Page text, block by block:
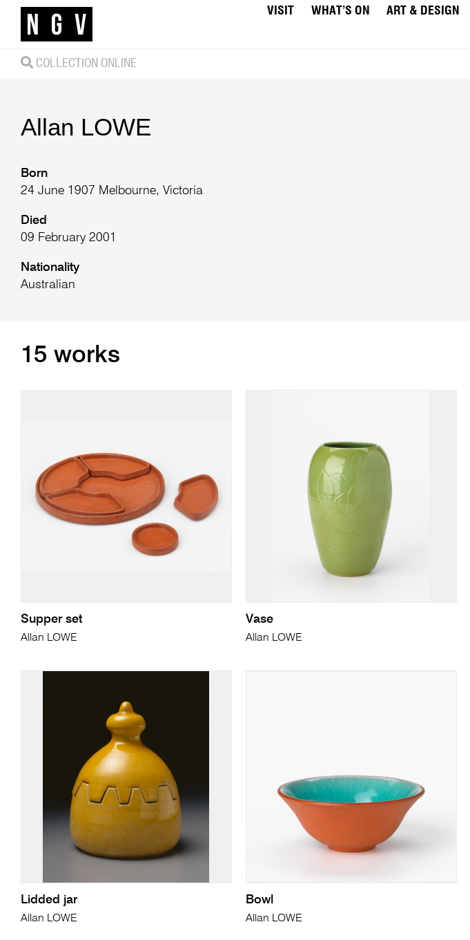
VISIT WHAT’S ON ART & DESIGN
COLLECTION ONLINE
Allan LOWE
Born
24 June 1907 Melbourne, Victoria
Died
09 February 2001
Nationality
Australian
15 works
Supper set
Allan LOWE
Vase
Allan LOWE
Lidded jar
Allan LOWE
Bowl
Allan LOWE